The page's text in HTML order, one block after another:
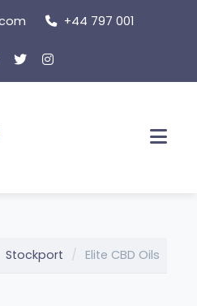
+44 797 001
Stockport Elite CBD Oils